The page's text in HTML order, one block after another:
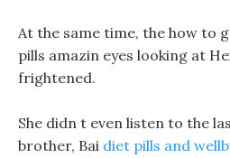
At the same time, the how to
pills amazin eyes looking at
frightened.
She didn t even listen to the
brother, Bai diet pills and